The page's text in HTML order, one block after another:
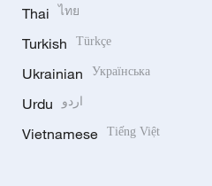
Thai ไทย
Turkish Türkçe
Ukrainian Українська
Urdu اردو
Vietnamese Tiếng Việt